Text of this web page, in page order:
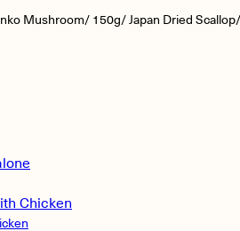
Mushroom/ 150g/ Japan Dried Scallop/